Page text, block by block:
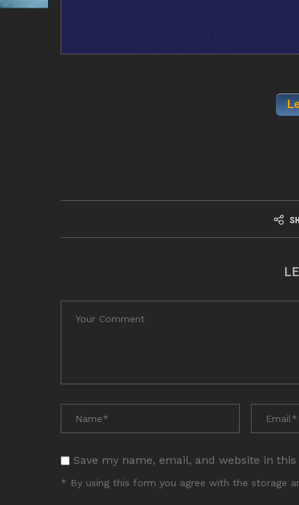
Save my name, email, and website in
* By using this form you agree with the storage